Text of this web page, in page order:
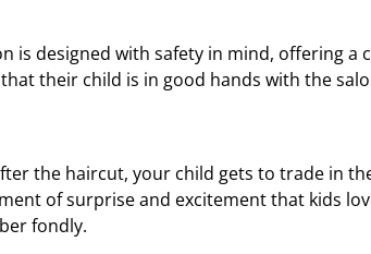
is designed with safety in mind, offering a
their child is in good hands with the
the haircut, your child gets to trade in
of surprise and excitement that kids
fondly.